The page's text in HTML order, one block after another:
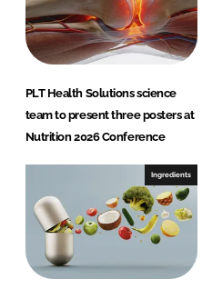
PLT Health Solutions science
team to present three posters at
Nutrition 2026 Conference
Ingredients